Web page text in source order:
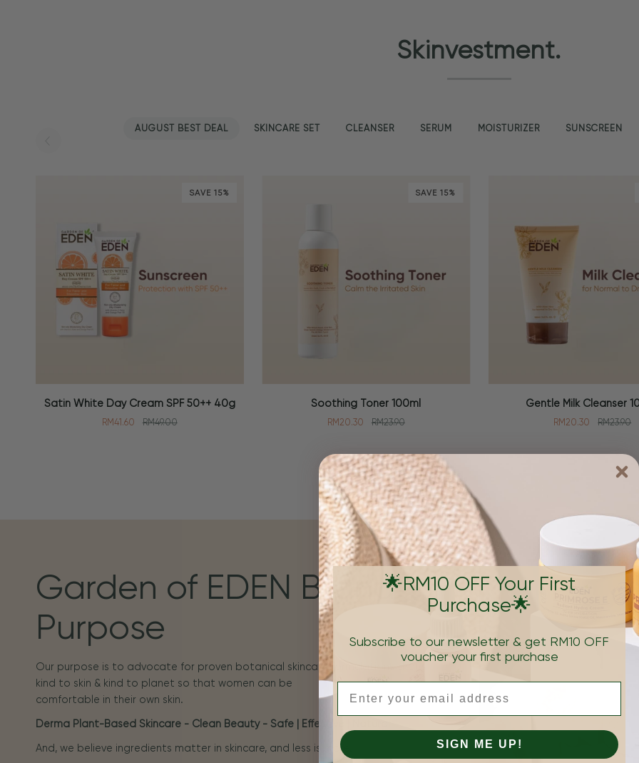
Skinvestment.
AUGUST BEST DEAL SKINCARE SET CLEANSER SERUM MOISTURIZER SUNSCREEN
SAVE 15%
ADD TO CART
Satin
Satin White Day Cream SPF 50++ 40g
RM41.60 RM49.00
SAVE 15%
ADD TO CART
Soothing Toner 100ml
RM20.30 RM23.90
ADD TO CART
Gentle Milk Cleanser
RM20.30 RM23.90
Garden of EDEN Brand
Purpose
Our purpose is to advocate for proven botanical skincare formulations that's
kind to skin & kind to planet so that women can be
comfortable in their own skin.
Derma Plant-Based Skincare - Clean Beauty - Safe | Effective | Natural
And, we believe ingredients matter in skincare, and less is more.
🌟RM10 OFF Your First
Purchase🌟
Subscribe to our newsletter & get RM10 OFF
voucher your first purchase
SIGN ME UP!